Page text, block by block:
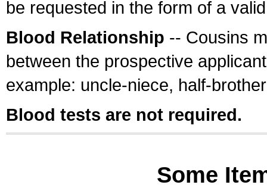
be requested in the form of a
Blood Relationship -- Cousins
between the prospective
example: uncle-niece, half-
Blood tests are not required.
Some